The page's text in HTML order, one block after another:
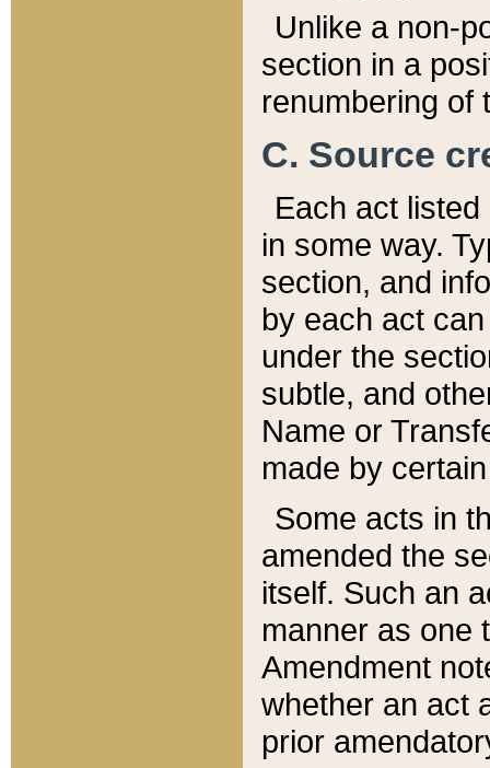
Unlike a non-
section in a
renumbering of
C. Source
Each act
in some way.
section, and
by each act
under the
subtle, and
Name or
made by
Some acts in
amended the
itself. Such an
manner as one
Amendment
whether an act
prior